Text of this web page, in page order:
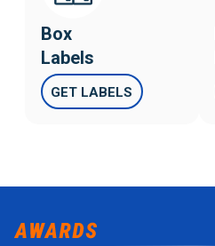
Box
Labels
GET LABELS